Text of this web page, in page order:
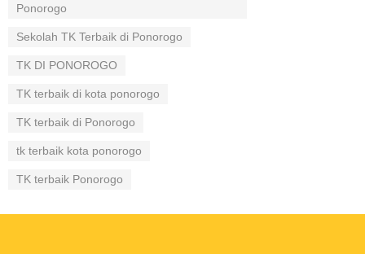
Ponorogo
Sekolah TK Terbaik di Ponorogo
TK DI PONOROGO
TK terbaik di kota ponorogo
TK terbaik di Ponorogo
tk terbaik kota ponorogo
TK terbaik Ponorogo